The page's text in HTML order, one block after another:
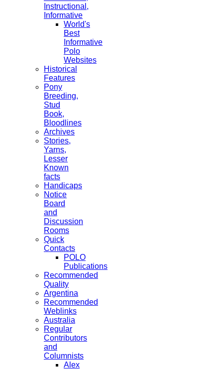
Instructional,
Informative
World's
Best
Informative
Polo
Websites
Historical
Features
Pony
Breeding,
Stud
Book,
Bloodlines
Archives
Stories,
Yarns,
Lesser
Known
facts
Handicaps
Notice
Board
and
Discussion
Rooms
Quick
Contacts
POLO
Publications
Recommended
Quality
Argentina
Recommended
Weblinks
Australia
Regular
Contributors
and
Columnists
Alex